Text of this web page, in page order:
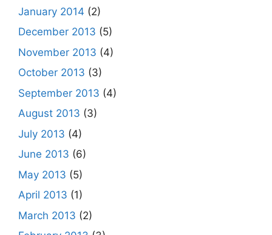
January 2014 (2)
December 2013 (5)
November 2013 (4)
October 2013 (3)
September 2013 (4)
August 2013 (3)
July 2013 (4)
June 2013 (6)
May 2013 (5)
April 2013 (1)
March 2013 (2)